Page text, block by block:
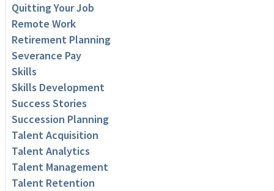
Quitting Your Job
Remote Work
Retirement Planning
Severance Pay
Skills
Skills Development
Success Stories
Succession Planning
Talent Acquisition
Talent Analytics
Talent Management
Talent Retention